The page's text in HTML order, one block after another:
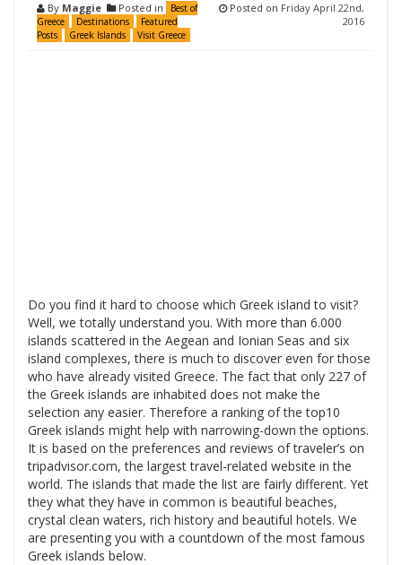
By Maggie Posted in
Best of
Greece
Destinations
Featured
Posts
Greek Islands Visit Greece
Posted on Friday April 22nd,
2016
Do you find it hard to choose which Greek island to visit?
Well, we totally understand you. With more than 6.000
islands scattered in the Aegean and Ionian Seas and six
island complexes, there is much to discover even for those
who have already visited Greece. The fact that only 227 of
the Greek islands are inhabited does not make the
selection any easier. Therefore a ranking of the top10
Greek islands might help with narrowing-down the options.
It is based on the preferences and reviews of traveler’s on
tripadvisor.com, the largest travel-related website in the
world. The islands that made the list are fairly different. Yet
they what they have in common is beautiful beaches,
crystal clean waters, rich history and beautiful hotels. We
are presenting you with a countdown of the most famous
Greek islands below.